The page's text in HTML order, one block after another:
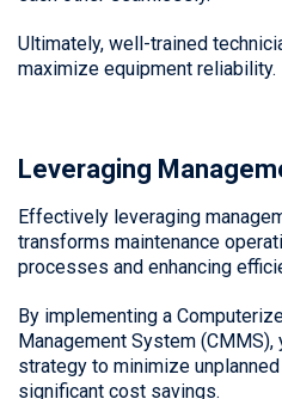
Ultimately, well-trained
maximize equipment reliability.
Leveraging
Effectively leveraging
transforms maintenance
processes and enhancing
By implementing a
Management System
strategy to minimize
significant cost savings.